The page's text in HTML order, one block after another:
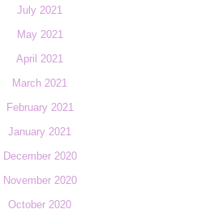
July 2021
May 2021
April 2021
March 2021
February 2021
January 2021
December 2020
November 2020
October 2020